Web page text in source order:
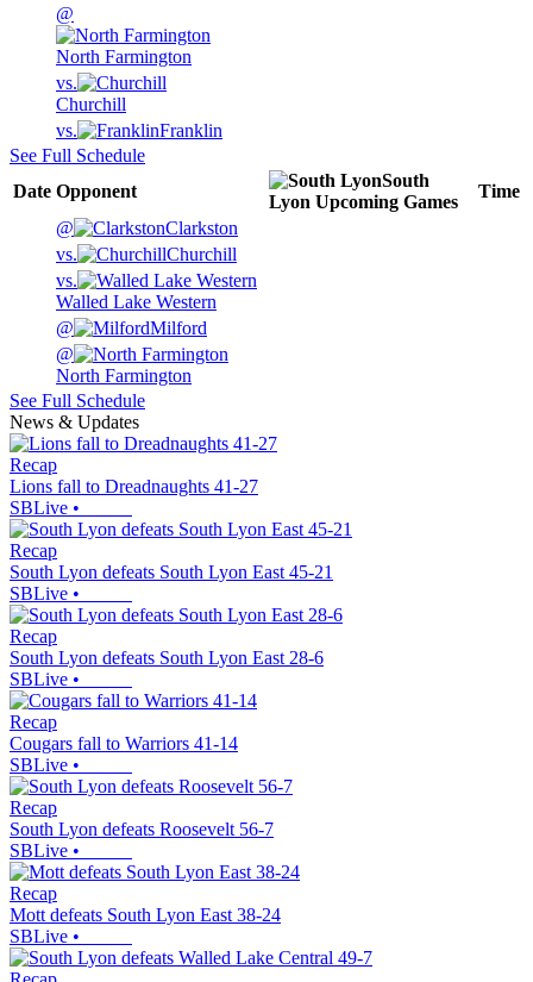
@
North Farmington
vs.
Churchill
vs.
Franklin
See Full Schedule
Date Opponent
South
Lyon Upcoming Games
Time
@
Clarkston
vs.
Churchill
vs.
Walled Lake Western
@
Milford
@
North Farmington
See Full Schedule
News & Updates
Recap
Lions fall to Dreadnaughts 41-27
SBLive •
Recap
South Lyon defeats South Lyon East 45-21
SBLive •
Recap
South Lyon defeats South Lyon East 28-6
SBLive •
Recap
Cougars fall to Warriors 41-14
SBLive •
Recap
South Lyon defeats Roosevelt 56-7
SBLive •
Recap
Mott defeats South Lyon East 38-24
SBLive •